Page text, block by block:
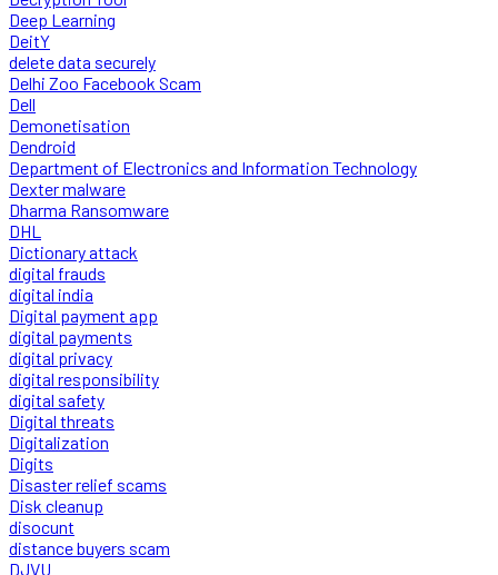
Deep Learning
DeitY
delete data securely
Delhi Zoo Facebook Scam
Dell
Demonetisation
Dendroid
Department of Electronics and Information Technology
Dexter malware
Dharma Ransomware
DHL
Dictionary attack
digital frauds
digital india
Digital payment app
digital payments
digital privacy
digital responsibility
digital safety
Digital threats
Digitalization
Digits
Disaster relief scams
Disk cleanup
disocunt
distance buyers scam
DJVU